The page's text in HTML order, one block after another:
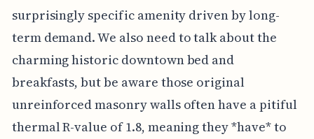
surprisingly specific amenity driven by long-
term demand. We also need to talk about the
charming historic downtown bed and
breakfasts, but be aware those original
unreinforced masonry walls often have a pitiful
thermal R-value of 1.8, meaning they *have* to